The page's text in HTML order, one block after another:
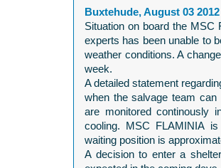
Buxtehude, August 03 2012
Situation on board the MSC
experts has been unable to
weather conditions. A
week.
A detailed statement
when the salvage team can
are monitored continously
cooling. MSC FLAMINIA
waiting position is
A decision to enter a